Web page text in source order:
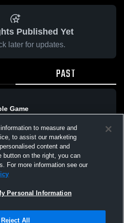
Published Yet
later for updates.
PAST
Game
Events
|Cookies
to measure and
to assist our marketing
content and
on the right, you can
For more information see our
Personal Information
Reject All